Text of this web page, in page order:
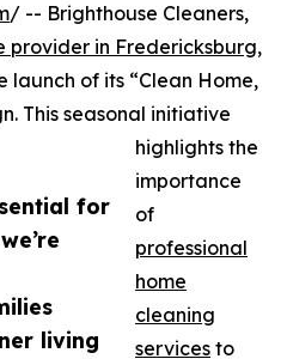
for
living
/ -- Brighthouse Cleaners,
provider in Fredericksburg,
launch of its “Clean Home,
This seasonal initiative
highlights the
importance
of
professional
home
cleaning
services to